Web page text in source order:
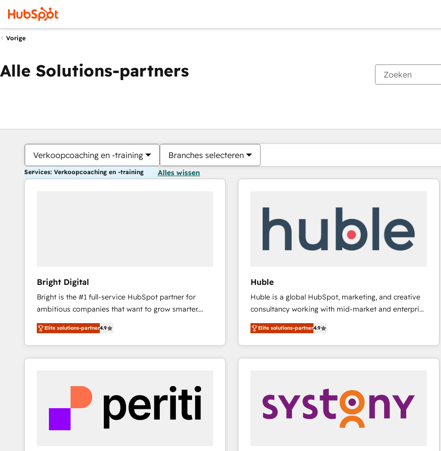
Vorige
Alle Solutions-partners
Verkoopcoaching en -training Branches selecteren
Services: Verkoopcoaching en -training Alles wissen
Bright Digital
Bright is the #1 full-service HubSpot partner for
ambitious companies that want to grow smarter.
From HubSpot onboarding, to training, from
developing a new website to lead generation and
digital marketing; we do it all (and with great
results)! In short, our services include: - HubSpot
integrations - Marketing & sales solutions: digital
marketing, advertising, campaigns, content and
improve customer experiences. With our bright
Elite solutions-partner4.9
Huble
Huble is a global HubSpot, marketing, and creative
consultancy working with mid-market and enterprise
businesses. We go beyond implementation, shaping
the strategy, processes, and teams that turn
HubSpot into a genuine growth engine. Named
HubSpot's Global Partner of the Year in 2024,
Huble has built a track record that speaks for itself.
One company, one operating model, delivering
across offices and consulting teams in the UK, USA,
Canada, Germany, France, Belgium, Singapore, and
Elite solutions-partner4.9
Je bent momenteel opPagina
PaginaPaginaPaginaPaginaPaginaPaginaPaginaPaginaPaginaPagina